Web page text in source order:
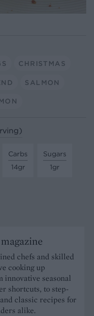
CHRISTMAS
SALMON
Carbs
14gr
Sugars
1gr
chefs and skilled
cooking up
innovative seasonal
shortcuts, to step-
classic recipes for
alike.